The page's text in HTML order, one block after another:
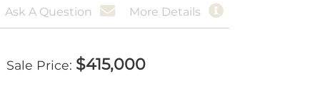
Ask A Question More Details
Sale Price $415,000